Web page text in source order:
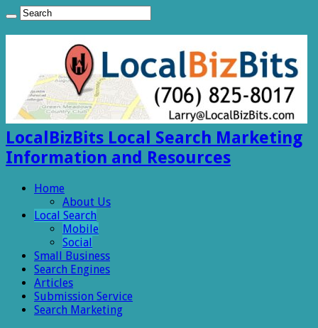
LocalBizBits Local Search Marketing
Information and Resources
Home
About Us
Local Search
Mobile
Social
Small Business
Search Engines
Articles
Submission Service
Search Marketing